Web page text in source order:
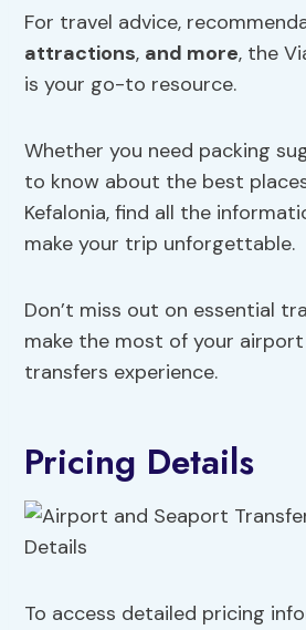
For travel advice,
attractions, and more, the
is your go-to resource.
Whether you need packing
to know about the best
Kefalonia, find all the
make your trip unforgettable.
Don’t miss out on essential
make the most of your
transfers experience.
Pricing Details
To access detailed pricing